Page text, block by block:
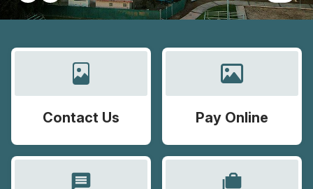
Contact Us Pay Online
message cases